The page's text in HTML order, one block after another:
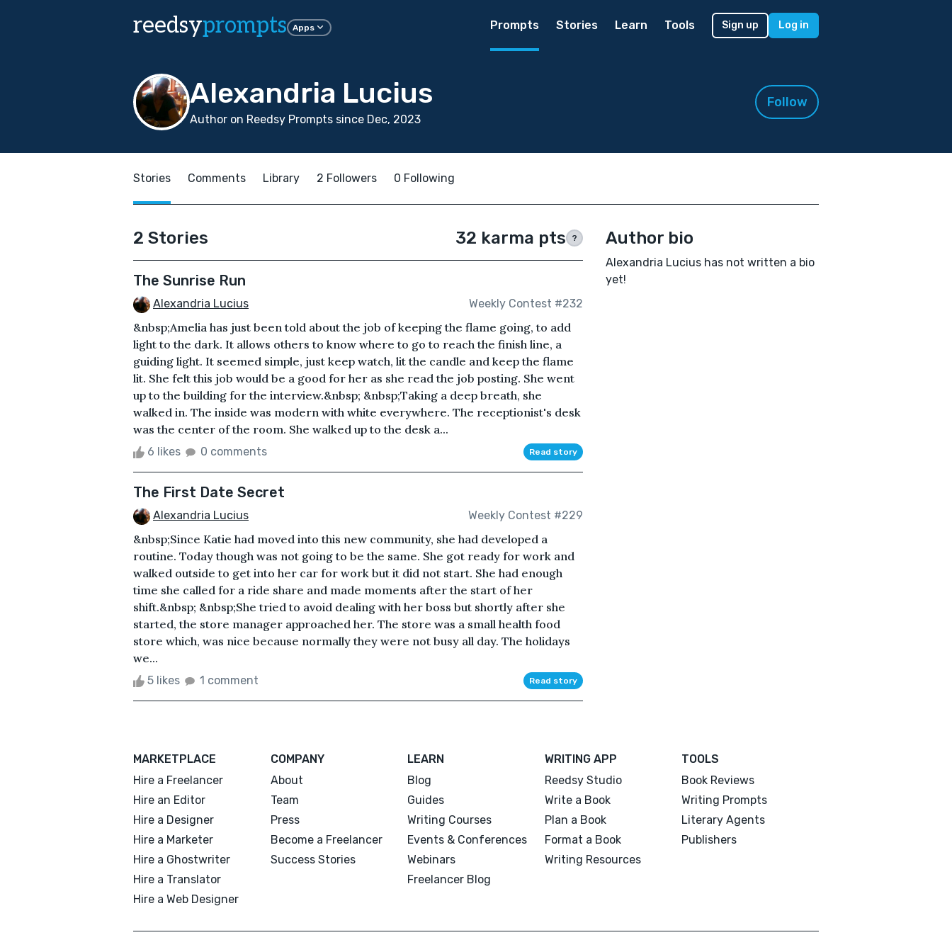
reedsyprompts Apps Prompts Stories Learn Tools Sign up Log in
Alexandria Lucius
Author on Reedsy Prompts since Dec, 2023
Follow
Stories Comments Library 2 Followers 0 Following
2 Stories 32 karma pts ?
The Sunrise Run
Alexandria Lucius Weekly Contest #232
&nbsp;Amelia has just been told about the job of keeping the flame going, to add
light to the dark. It allows others to know where to go to reach the finish line, a
guiding light. It seemed simple, just keep watch, lit the candle and keep the flame
lit. She felt this job would be a good for her as she read the job posting. She went
up to the building for the interview.&nbsp; &nbsp;Taking a deep breath, she
walked in. The inside was modern with white everywhere. The receptionist's desk
was the center of the room. She walked up to the desk a...
6 likes 0 comments Read story
The First Date Secret
Alexandria Lucius Weekly Contest #229
&nbsp;Since Katie had moved into this new community, she had developed a
routine. Today though was not going to be the same. She got ready for work and
walked outside to get into her car for work but it did not start. She had enough
time she called for a ride share and made moments after the start of her
shift.&nbsp; &nbsp;She tried to avoid dealing with her boss but shortly after she
started, the store manager approached her. The store was a small health food
store which, was nice because normally they were not busy all day. The holidays
we...
5 likes 1 comment Read story
Author bio
Alexandria Lucius has not written a bio
yet!
MARKETPLACE
Hire a Freelancer
Hire an Editor
Hire a Designer
Hire a Marketer
Hire a Ghostwriter
Hire a Translator
Hire a Web Designer
COMPANY
About
Team
Press
Become a Freelancer
Success Stories
LEARN
Blog
Guides
Writing Courses
Events & Conferences
Webinars
Freelancer Blog
WRITING APP
Reedsy Studio
Write a Book
Plan a Book
Format a Book
Writing Resources
TOOLS
Book Reviews
Writing Prompts
Literary Agents
Publishers